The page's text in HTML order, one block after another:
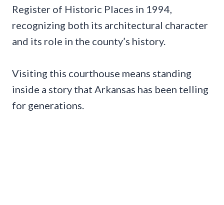
Register of Historic Places in 1994,
recognizing both its architectural character
and its role in the county’s history.
Visiting this courthouse means standing
inside a story that Arkansas has been telling
for generations.